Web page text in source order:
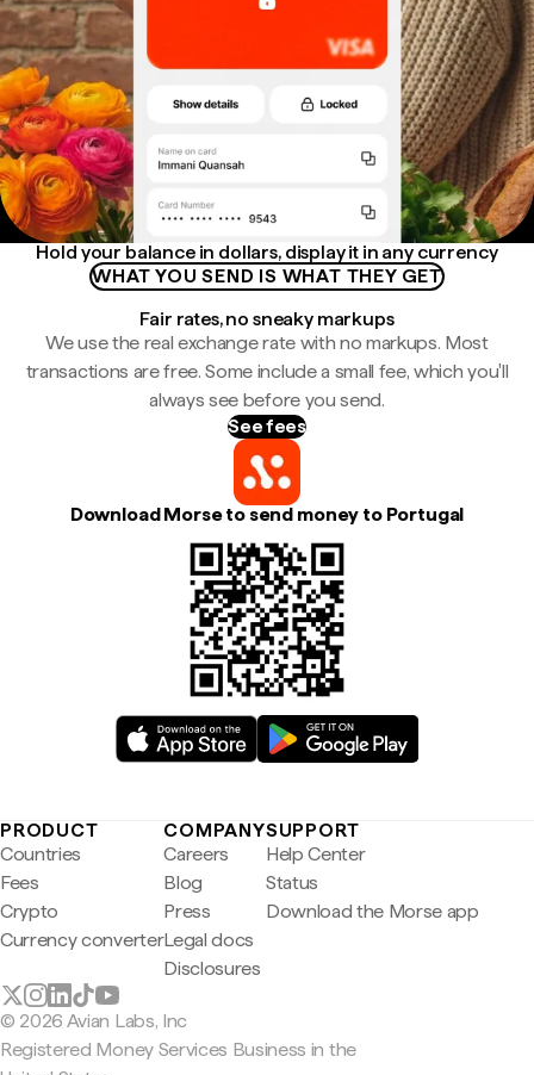
Hold your balance in dollars, display it in any currency
WHAT YOU SEND IS WHAT THEY GET
Fair rates, no sneaky markups
We use the real exchange rate with no markups. Most
transactions are free. Some include a small fee, which you'll
always see before you send.
See fees
Download Morse to send money to Portugal
PRODUCT
Countries
Fees
Crypto
Currency converter
COMPANY
Careers
Blog
Press
Legal docs
Disclosures
SUPPORT
Help Center
Status
Download the Morse app
© 2026 Avian Labs, Inc
Registered Money Services Business in the